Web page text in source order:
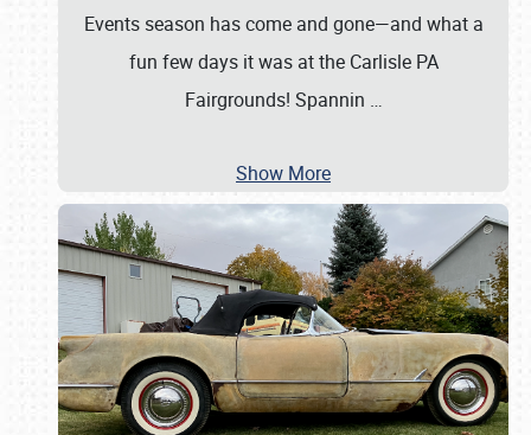
Events season has come and gone—and what a
fun few days it was at the Carlisle PA
Fairgrounds! Spannin …
Show More